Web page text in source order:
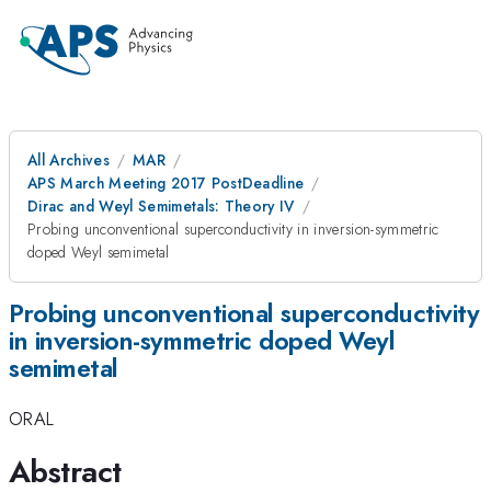
All Archives
MAR
APS March Meeting 2017 PostDeadline
Dirac and Weyl Semimetals: Theory IV
Probing unconventional superconductivity in inversion-symmetric
doped Weyl semimetal
Probing unconventional superconductivity
in inversion-symmetric doped Weyl
semimetal
ORAL
Abstract